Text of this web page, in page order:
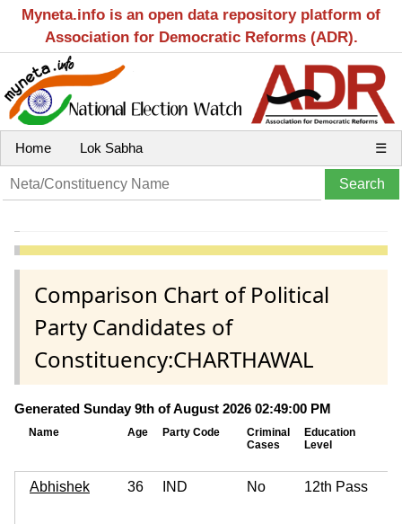
Myneta.info is an open data repository platform of
Association for Democratic Reforms (ADR).
Home Lok Sabha ☰
Comparison Chart of Political
Party Candidates of
Constituency:CHARTHAWAL
Generated Sunday 9th of August 2026 02:49:00 PM
Name Age Party Code
Criminal
Cases
Education
Level
Abhishek 36 IND No 12th Pass